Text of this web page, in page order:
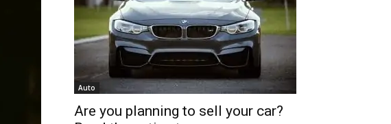
Auto
Are you planning to sell your car?